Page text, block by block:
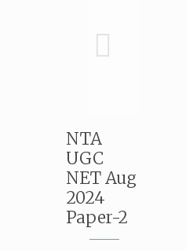
NTA
UGC
NET Aug
2024
Paper-2